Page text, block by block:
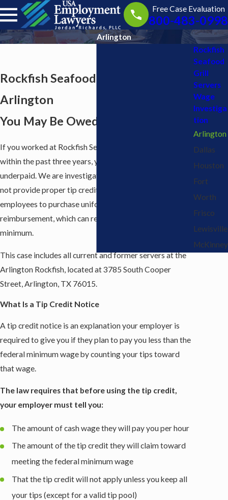
Free Case Evaluation
800-483-0998
Arlington
Rockfish
Seafood
Grill
Servers
Wage
Investiga
tion
Arlington
Dallas
Houston
Fort
Worth
Frisco
Lewisville
McKinney
Rockfish Seafood Grill Servers in
Arlington
You May Be Owed Back Pay
If you worked at Rockfish Seafood Grill in Arlington
within the past three years, you may have been
underpaid. We are investigating claims that Rockfish did
not provide proper tip credit notice and required
employees to purchase uniforms or supplies without
reimbursement, which can reduce pay below the legal
minimum.
This case includes all current and former servers at the
Arlington Rockfish, located at 3785 South Cooper
Street, Arlington, TX 76015.
What Is a Tip Credit Notice
A tip credit notice is an explanation your employer is
required to give you if they plan to pay you less than the
federal minimum wage by counting your tips toward
that wage.
The law requires that before using the tip credit,
your employer must tell you:
The amount of cash wage they will pay you per hour
The amount of the tip credit they will claim toward
meeting the federal minimum wage
That the tip credit will not apply unless you keep all
your tips (except for a valid tip pool)